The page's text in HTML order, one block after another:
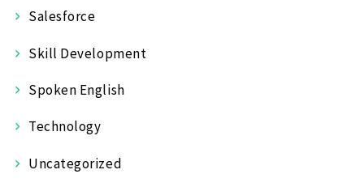
Salesforce
Skill Development
Spoken English
Technology
Uncategorized